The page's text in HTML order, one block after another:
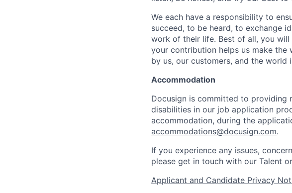
We each have a responsibility to
succeed, to be heard, to exchange
work of their life. Best of all, you
your contribution helps us make
by us, our customers, and the world
Accommodation
Docusign is committed to providing
disabilities in our job application
accommodation, during the
accommodations@docusign.com.
If you experience any issues,
please get in touch with our Talent
Applicant and Candidate Privacy